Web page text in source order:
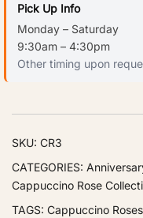
Pick Up Info
Monday – Saturday
9:30am – 4:30pm
Other timing upon
SKU: CR3
CATEGORIES:
Cappuccino Rose
TAGS: Cappuccino